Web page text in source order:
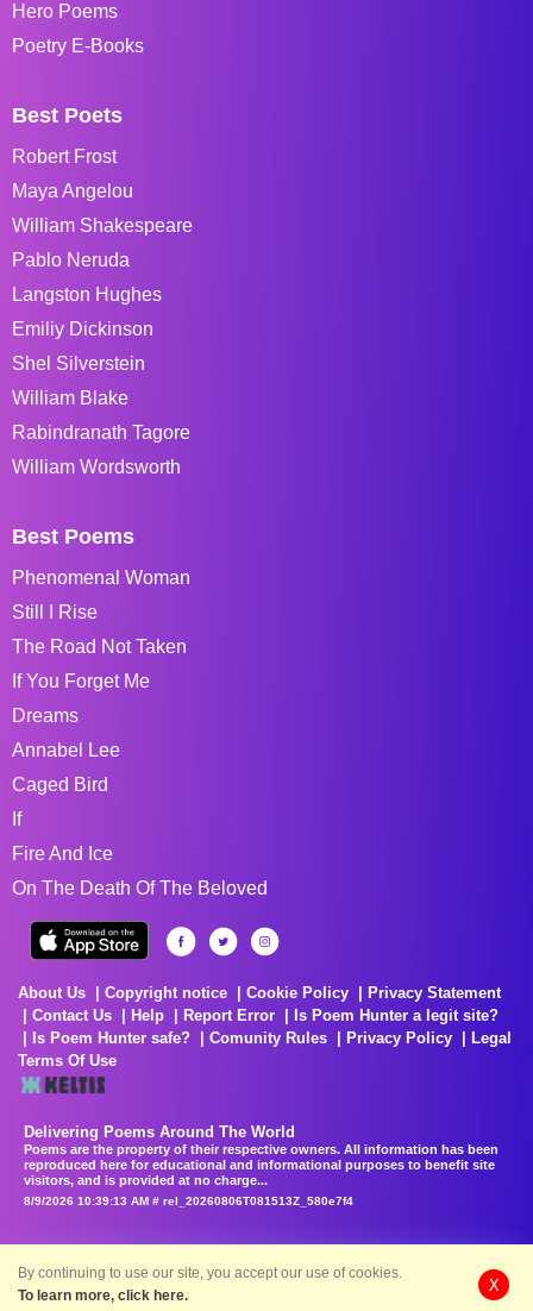
Hero Poems
Poetry E-Books
Best Poets
Robert Frost
Maya Angelou
William Shakespeare
Pablo Neruda
Langston Hughes
Emiliy Dickinson
Shel Silverstein
William Blake
Rabindranath Tagore
William Wordsworth
Best Poems
Phenomenal Woman
Still I Rise
The Road Not Taken
If You Forget Me
Dreams
Annabel Lee
Caged Bird
If
Fire And Ice
On The Death Of The Beloved
About Us Copyright notice Cookie Policy
Privacy Statement
Contact Us
Help Report Error
Is Poem Hunter a legit site?
Is Poem Hunter safe?
Comunity Rules Privacy Policy
Legal
Terms Of Use
Delivering Poems Around The World
Poems are the property of their respective owners. All information has been
reproduced here for educational and informational purposes to benefit site
visitors, and is provided at no charge...
8/9/2026 10:39:13 AM # rel_20260806T081513Z_580e7f4
By continuing to use our site, you accept our use of cookies.
To learn more, click here.
X